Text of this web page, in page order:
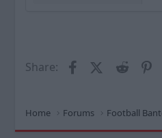
Share: FacebookX (Twitter)
Reddit
Home Forums Football